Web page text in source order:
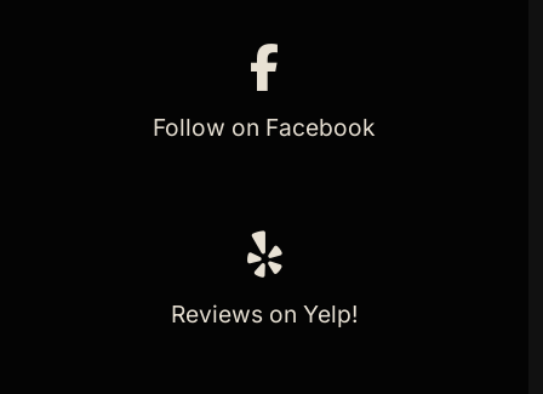
Follow on Facebook
Reviews on Yelp!